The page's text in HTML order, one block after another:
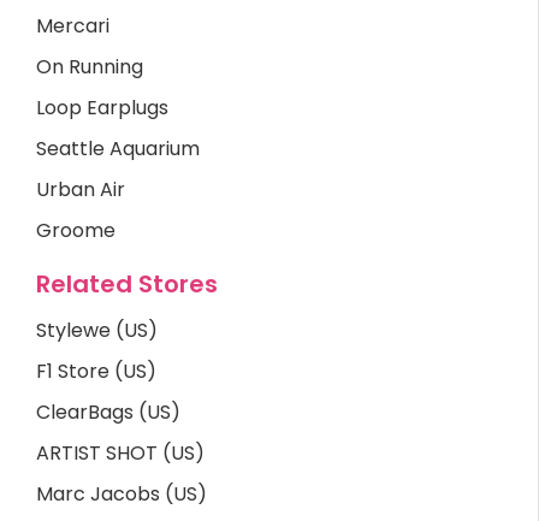
Mercari
On Running
Loop Earplugs
Seattle Aquarium
Urban Air
Groome
Related Stores
Stylewe (US)
F1 Store (US)
ClearBags (US)
ARTIST SHOT (US)
Marc Jacobs (US)